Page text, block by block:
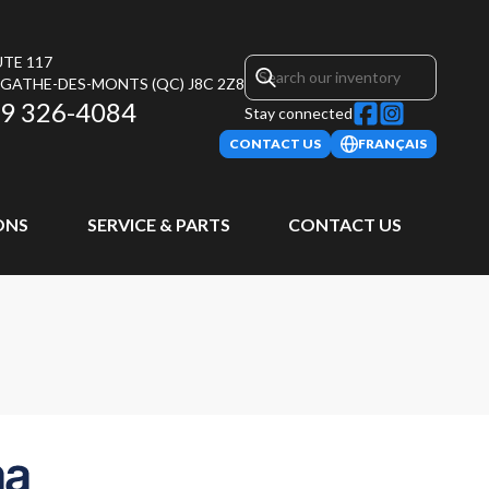
117
DES-MONTS (QC) J8C 2Z8
326-4084 Stay connected
CONTACT US FRANÇAIS
SERVICE & PARTS CONTACT US